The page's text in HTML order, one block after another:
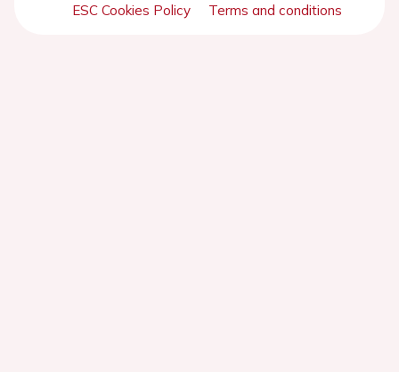
ESC Cookies Policy Terms and conditions